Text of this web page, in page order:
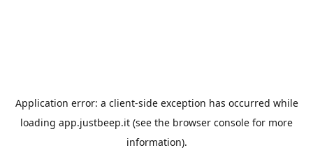
Application error: a client-side exception has occurred while
loading app.justbeep.it (see the browser console for more
information).